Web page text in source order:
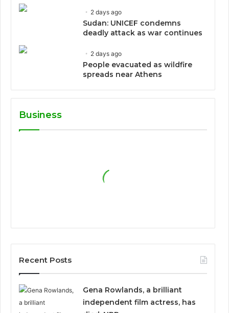
2 days ago
Sudan: UNICEF condemns
deadly attack as war continues
2 days ago
People evacuated as wildfire
spreads near Athens
Business
Recent Posts
Gena Rowlands, a brilliant
independent film actress, has